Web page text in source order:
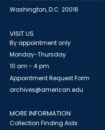
Washington, D.C. 20016
VISIT US
By appointment only
Monday-Thursday
10 am - 4 pm
Appointment Request Form
archives@american.edu
MORE INFORMATION
Collection Finding Aids